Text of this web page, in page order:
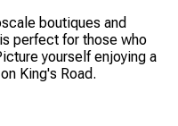
boutiques and
perfect for those who
yourself enjoying a
King's Road.